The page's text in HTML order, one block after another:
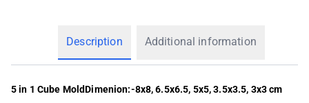
Description Additional information
5 in 1 Cube MoldDimenion:-8x8, 6.5x6.5, 5x5, 3.5x3.5, 3x3 cm